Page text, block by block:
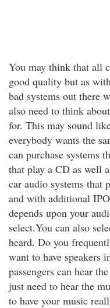
You may think that all
good quality but as
bad systems out there
also need to think
for. This may sound
everybody wants the
can purchase systems
that play a CD as well
car audio systems that
and with additional
depends upon your
select.You can also
heard. Do you
want to have speakers
passengers can hear
just need to hear the
to have your music